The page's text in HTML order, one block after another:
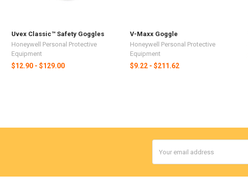
Uvex Classic™ Safety Goggles
Honeywell Personal Protective
Equipment
$12.90 - $129.00
V-Maxx Goggle
Honeywell Personal Protective
Equipment
$9.22 - $211.62
Address